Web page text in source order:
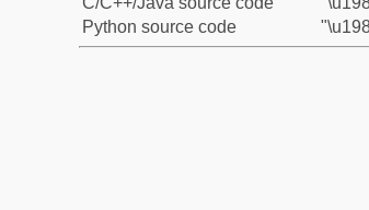
Python source code